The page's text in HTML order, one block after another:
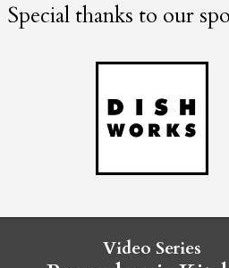
Special thanks to our
Video Series